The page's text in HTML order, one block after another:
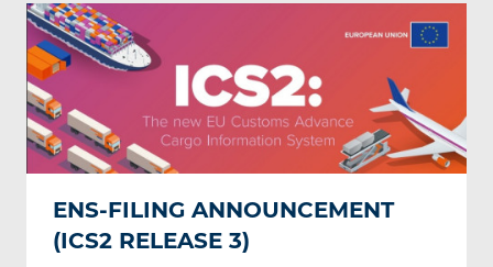
ENS-FILING ANNOUNCEMENT
(ICS2 RELEASE 3)